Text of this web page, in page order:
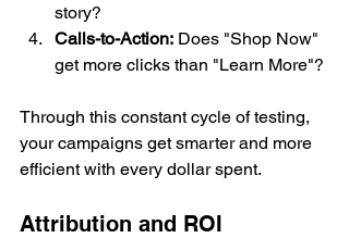
story?
Calls-to-Action: Does "Shop Now"
get more clicks than "Learn More"?
Through this constant cycle of testing,
your campaigns get smarter and more
efficient with every dollar spent.
Attribution and ROI